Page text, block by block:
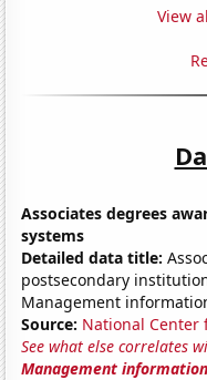
View
Associates degrees
systems
Detailed data title:
postsecondary
Management
Source: National Center
See what else correlates
Management